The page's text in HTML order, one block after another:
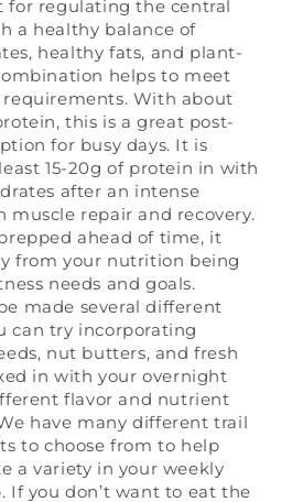
for regulating the central
a healthy balance of
healthy fats, and plant-
helps to meet
With about
this is a great post-
for busy days. It is
15-20g of protein in with
after an intense
repair and recovery.
ahead of time, it
from your nutrition being
needs and goals.
made several different
can try incorporating
nut butters, and fresh
in with your overnight
flavor and nutrient
have many different trail
to choose from to help
a variety in your weekly
If you don’t want to eat the